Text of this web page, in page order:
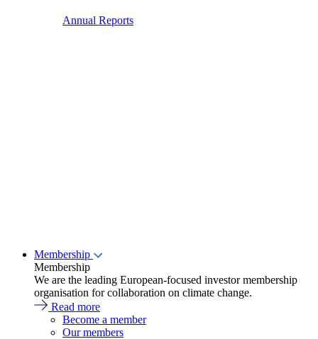
Annual Reports
Membership
Membership
We are the leading European-focused investor membership
organisation for collaboration on climate change.
Read more
Become a member
Our members